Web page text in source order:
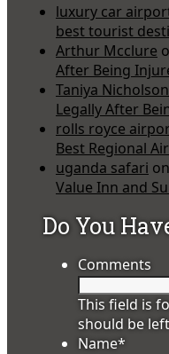
luxury car
best tourist
Arthur Mcclure
After Being
Taniya Nicholson
Legally After
rolls royce
Best Regional
uganda safari on
Value Inn and
Do You
Comments
This field is
should be
Name*